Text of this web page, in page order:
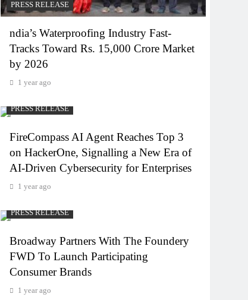
PRESS RELEASE
ndia’s Waterproofing Industry Fast-
Tracks Toward Rs. 15,000 Crore Market
by 2026
1 year ago
PRESS RELEASE
FireCompass AI Agent Reaches Top 3
on HackerOne, Signalling a New Era of
AI-Driven Cybersecurity for Enterprises
1 year ago
PRESS RELEASE
Broadway Partners With The Foundery
FWD To Launch Participating
Consumer Brands
1 year ago